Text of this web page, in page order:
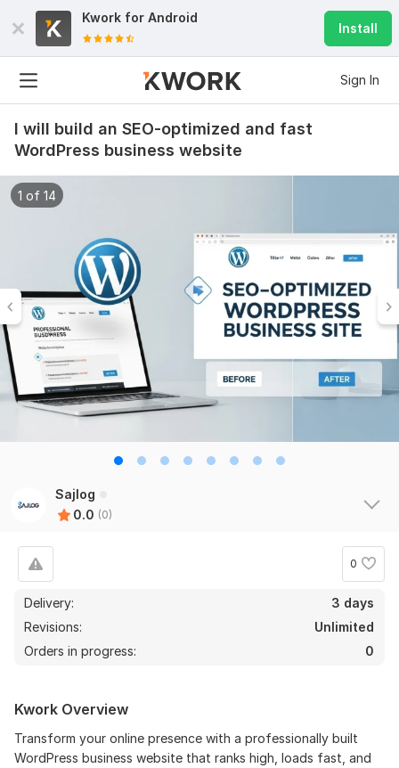
Kwork for Android
Install
Sign In
I will build an SEO-optimized and fast
WordPress business website
1 of 14
Sajlog
0.0 (0)
0
Delivery:
3 days
Revisions:
Unlimited
Orders in progress:
0
Kwork Overview
Transform your online presence with a professionally built
WordPress business website that ranks high, loads fast, and